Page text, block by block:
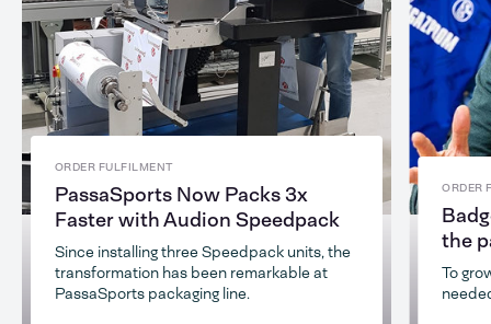
ORDER FULFILMENT
PassaSports Now Packs 3x
Faster with Audion Speedpack
Since installing three Speedpack units, the
transformation has been remarkable at
PassaSports packaging line.
ORDER
the
To